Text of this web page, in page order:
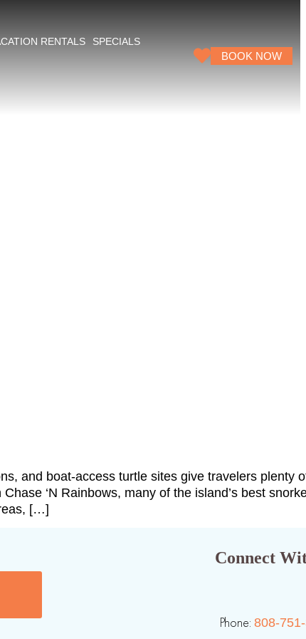
RENTALS SPECIALS
BOOK NOW
and boat-access turtle sites give travelers plenty
‘N Rainbows, many of the island’s best
[…]
Connect
Phone: 808-